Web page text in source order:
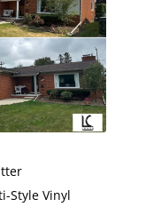
Style Vinyl